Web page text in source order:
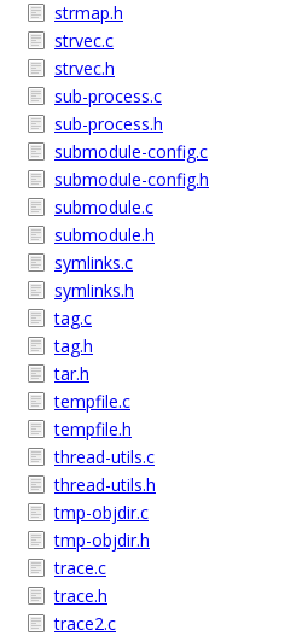
strmap.h
strvec.c
strvec.h
sub-process.c
sub-process.h
submodule-config.c
submodule-config.h
submodule.c
submodule.h
symlinks.c
symlinks.h
tag.c
tag.h
tar.h
tempfile.c
tempfile.h
thread-utils.c
thread-utils.h
tmp-objdir.c
tmp-objdir.h
trace.c
trace.h
trace2.c